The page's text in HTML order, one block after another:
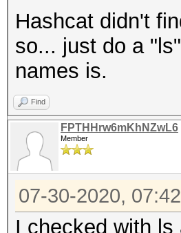
Hashcat didn't
so... just do a
names is.
Find
FPTHHrw6mKhNZwL6
Member
07-30-2020,
I checked with